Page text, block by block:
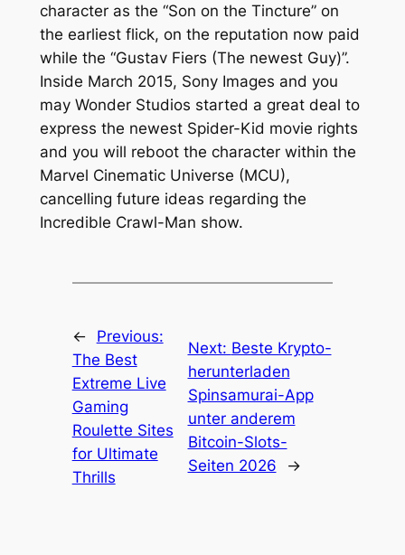
character as the “Son on the Tincture” on
the earliest flick, on the reputation now paid
while the “Gustav Fiers (The newest Guy)”.
Inside March 2015, Sony Images and you
may Wonder Studios started a great deal to
express the newest Spider-Kid movie rights
and you will reboot the character within the
Marvel Cinematic Universe (MCU),
cancelling future ideas regarding the
Incredible Crawl-Man show.
←
Previous:
The Best
Extreme Live
Gaming
Roulette Sites
for Ultimate
Thrills
Next: Beste Krypto-
herunterladen
Spinsamurai-App
unter anderem
Bitcoin-Slots-
Seiten 2026
→